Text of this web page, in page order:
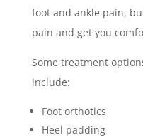
foot and ankle pain,
pain and get you
Some treatment
include:
Foot orthotics
Heel padding